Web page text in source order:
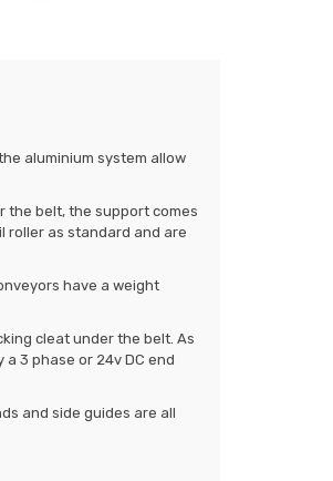
aluminium system allow
the belt, the support comes
roller as standard and are
have a weight
cleat under the belt. As
3 phase or 24v DC end
and side guides are all